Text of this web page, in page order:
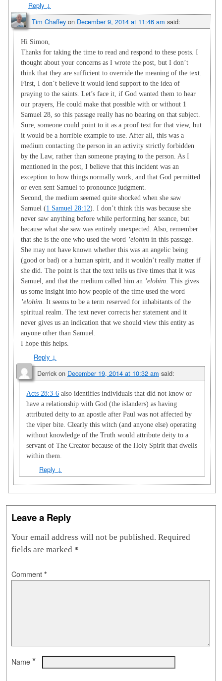
Reply ↓
Tim Chaffey on December 9, 2014 at 11:46 am said:
Hi Simon,
Thanks for taking the time to read and respond to these posts. I
thought about your concerns as I wrote the post, but I don’t
think that they are sufficient to override the meaning of the text.
First, I don’t believe it would lend support to the idea of
praying to the saints. Let’s face it, if God wanted them to hear
our prayers, He could make that possible with or without 1
Samuel 28 , so this passage really has no bearing on that subject.
Sure, someone could point to it as a proof text for that view, but
it would be a horrible example to use. After all, this was a
medium contacting the person in an activity strictly forbidden
by the Law, rather than someone praying to the person. As I
mentioned in the post, I believe that this incident was an
exception to how things normally work, and that God permitted
or even sent Samuel to pronounce judgment.
Second, the medium seemed quite shocked when she saw
Samuel (1 Samuel 28:12). I don’t think this was because she
never saw anything before while performing her seance, but
because what she saw was entirely unexpected. Also, remember
that she is the one who used the word ’elohim in this passage.
She may not have known whether this was an angelic being
(good or bad) or a human spirit, and it wouldn’t really matter if
she did. The point is that the text tells us five times that it was
Samuel, and that the medium called him an ’elohim . This gives
us some insight into how people of the time used the word
’elohim . It seems to be a term reserved for inhabitants of the
spiritual realm. The text never corrects her statement and it
never gives us an indication that we should view this entity as
anyone other than Samuel.
I hope this helps.
Reply ↓
Derrick on December 19, 2014 at 10:32 am said:
Acts 28:3-6 also identifies individuals that did not know or
have a relationship with God (the islanders) as having
attributed deity to an apostle after Paul was not affected by
the viper bite. Clearly this witch (and anyone else) operating
without knowledge of the Truth would attribute deity to a
servant of The Creator because of the Holy Spirit that dwells
within them.
Reply ↓
Leave a Reply
Your email address will not be published. Required
fields are marked *
Comment *
Name *